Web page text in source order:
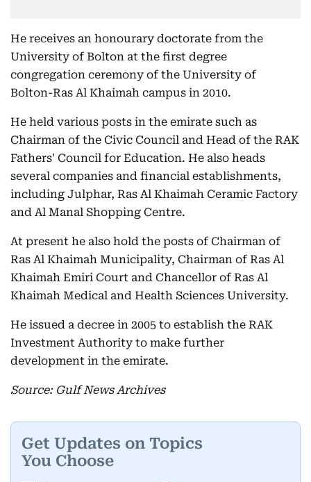
He receives an honourary doctorate from the
University of Bolton at the first degree
congregation ceremony of the University of
Bolton-Ras Al Khaimah campus in 2010.
He held various posts in the emirate such as
Chairman of the Civic Council and Head of the RAK
Fathers' Council for Education. He also heads
several companies and financial establishments,
including Julphar, Ras Al Khaimah Ceramic Factory
and Al Manal Shopping Centre.
At present he also hold the posts of Chairman of
Ras Al Khaimah Municipality, Chairman of Ras Al
Khaimah Emiri Court and Chancellor of Ras Al
Khaimah Medical and Health Sciences University.
He issued a decree in 2005 to establish the RAK
Investment Authority to make further
development in the emirate.
Source: Gulf News Archives
Get Updates on Topics
You Choose